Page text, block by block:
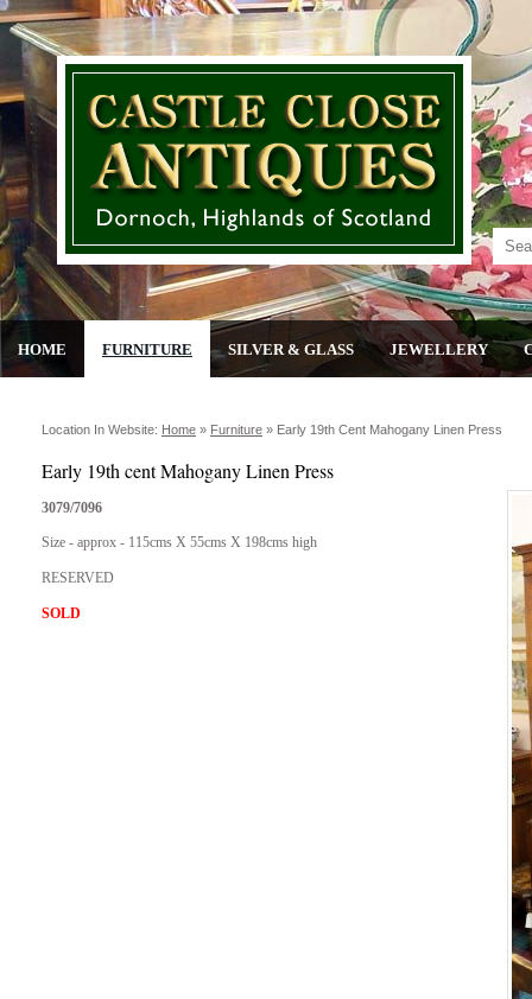
HOME FURNITURE SILVER & GLASS JEWELLERY
Location In Website: Home » Furniture » Early 19th Cent Mahogany Linen Press
Early 19th cent Mahogany Linen Press
3079/7096
Size - approx - 115cms X 55cms X 198cms high
RESERVED
SOLD